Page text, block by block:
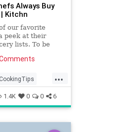
Always Buy
Kitchn
our favorite
peek at their
lists. To be
...
CookingTips
1.4K 0 0 6